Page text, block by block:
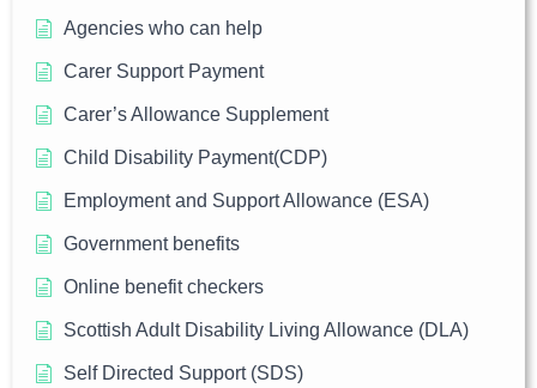
Agencies who can help
Carer Support Payment
Carer’s Allowance Supplement
Child Disability Payment(CDP)
Employment and Support Allowance (ESA)
Government benefits
Online benefit checkers
Scottish Adult Disability Living Allowance (DLA)
Self Directed Support (SDS)